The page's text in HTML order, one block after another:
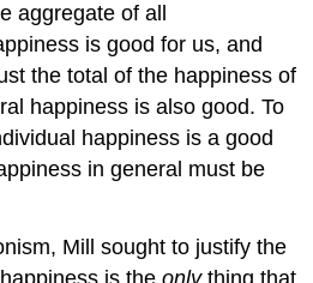
aggregate of all
is good for us, and
the total of the happiness of
happiness is also good. To
happiness is a good
in general must be
Mill sought to justify the